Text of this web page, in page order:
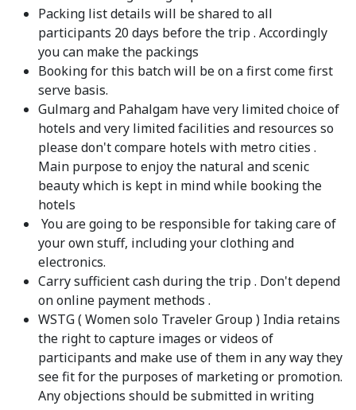
Packing list details will be shared to all
participants 20 days before the trip . Accordingly
you can make the packings
Booking for this batch will be on a first come first
serve basis.
Gulmarg and Pahalgam have very limited choice of
hotels and very limited facilities and resources so
please don't compare hotels with metro cities .
Main purpose to enjoy the natural and scenic
beauty which is kept in mind while booking the
hotels
You are going to be responsible for taking care of
your own stuff, including your clothing and
electronics.
Carry sufficient cash during the trip . Don't depend
on online payment methods .
WSTG ( Women solo Traveler Group ) India retains
the right to capture images or videos of
participants and make use of them in any way they
see fit for the purposes of marketing or promotion.
Any objections should be submitted in writing